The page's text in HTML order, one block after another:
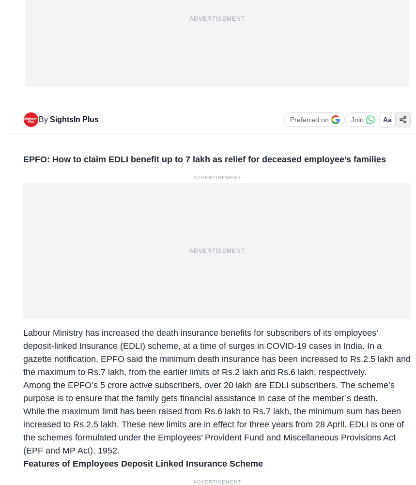
ADVERTISEMENT
By SightsIn Plus Preferred on Join Aa
EPFO: How to claim EDLI benefit up to 7 lakh as relief for deceased employee’s families
ADVERTISEMENT
ADVERTISEMENT
Labour Ministry has increased the death insurance benefits for subscribers of its employees’
deposit-linked Insurance (EDLI) scheme, at a time of surges in COVID-19 cases in India. In a
gazette notification, EPFO said the minimum death insurance has been increased to Rs.2.5 lakh and
the maximum to Rs.7 lakh, from the earlier limits of Rs.2 lakh and Rs.6 lakh, respectively.
Among the EPFO’s 5 crore active subscribers, over 20 lakh are EDLI subscribers. The scheme’s
purpose is to ensure that the family gets financial assistance in case of the member’s death.
While the maximum limit has been raised from Rs.6 lakh to Rs.7 lakh, the minimum sum has been
increased to Rs.2.5 lakh. These new limits are in effect for three years from 28 April. EDLI is one of
the schemes formulated under the Employees’ Provident Fund and Miscellaneous Provisions Act
(EPF and MP Act), 1952.
Features of Employees Deposit Linked Insurance Scheme
ADVERTISEMENT